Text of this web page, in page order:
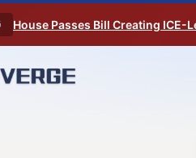
House Passes Bill Creating ICE-